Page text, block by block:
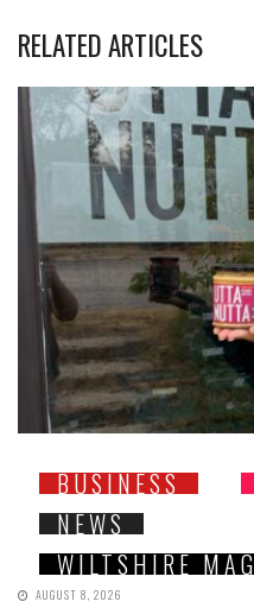
RELATED ARTICLES
BUSINESS
NEWS
WILTSHIRE
AUGUST 8, 2026